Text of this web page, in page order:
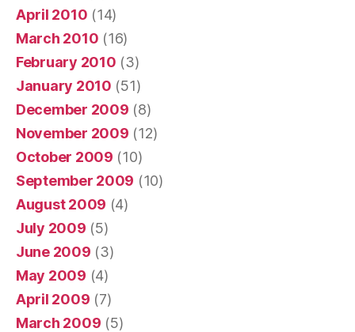
April 2010 (14)
March 2010 (16)
February 2010 (3)
January 2010 (51)
December 2009 (8)
November 2009 (12)
October 2009 (10)
September 2009 (10)
August 2009 (4)
July 2009 (5)
June 2009 (3)
May 2009 (4)
April 2009 (7)
March 2009 (5)